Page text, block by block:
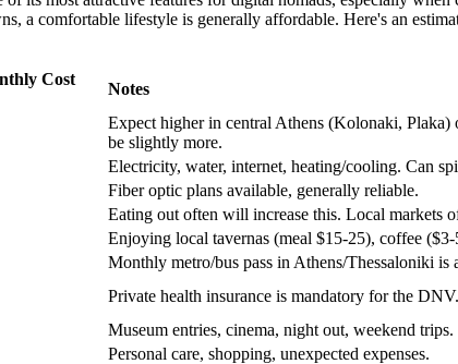
a comfortable lifestyle is generally affordable. Here's an
Cost
Notes
Expect higher in central Athens (Kolonaki, Plaka)
be slightly more.
Electricity, water, internet, heating/cooling. Can
Fiber optic plans available, generally reliable.
Eating out often will increase this. Local markets
Enjoying local tavernas (meal $15-25), coffee
Monthly metro/bus pass in Athens/Thessaloniki
Private health insurance is mandatory for the
Museum entries, cinema, night out, weekend trips.
Personal care, shopping, unexpected expenses.